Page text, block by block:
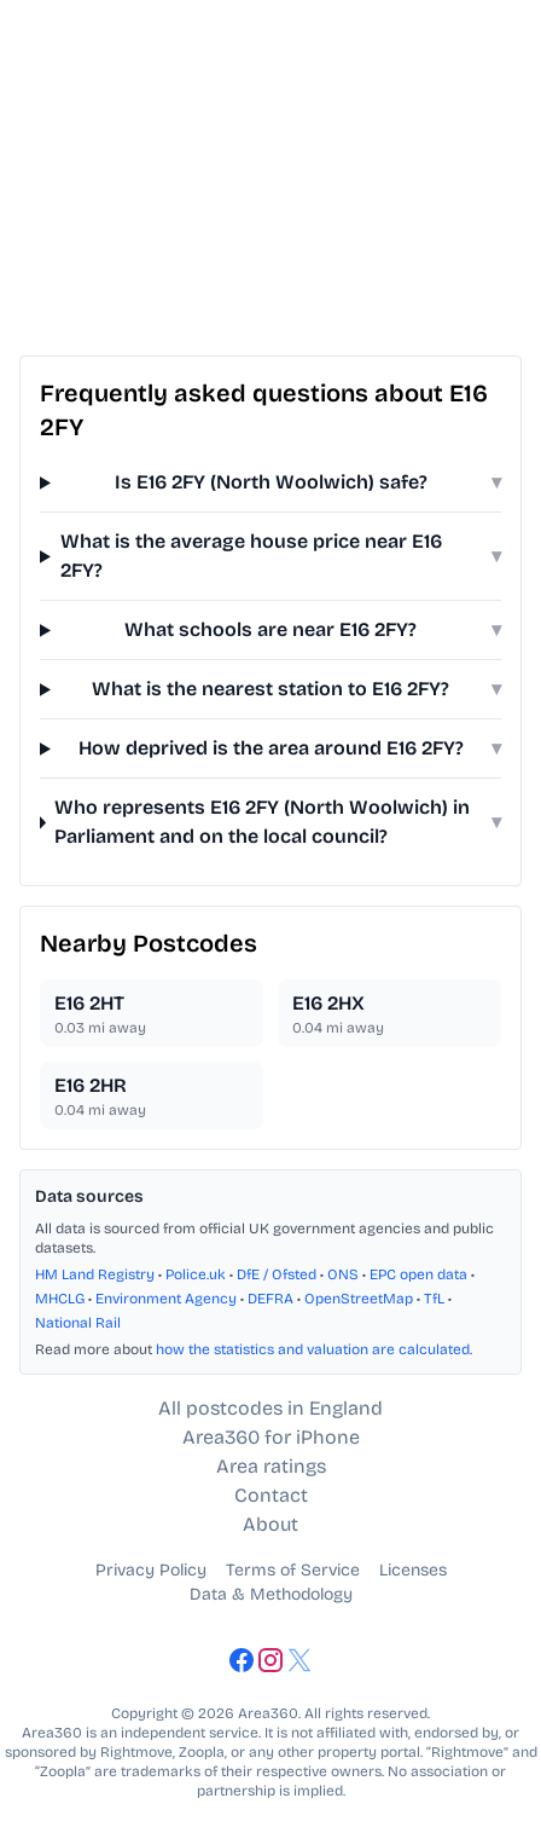
Frequently asked questions about E16
2FY
Is E16 2FY (North Woolwich) safe? ▾
What is the average house price near E16
2FY?
▾
What schools are near E16 2FY? ▾
What is the nearest station to E16 2FY? ▾
How deprived is the area around E16 2FY? ▾
Who represents E16 2FY (North Woolwich) in
Parliament and on the local council?
▾
Nearby Postcodes
E16 2HT
0.03 mi away
E16 2HX
0.04 mi away
E16 2HR
0.04 mi away
Data sources
All data is sourced from official UK government agencies and public
datasets.
HM Land Registry • Police.uk • DfE / Ofsted • ONS • EPC open data •
MHCLG • Environment Agency • DEFRA • OpenStreetMap • TfL •
National Rail
Read more about how the statistics and valuation are calculated.
All postcodes in England
Area360 for iPhone
Area ratings
Contact
About
Privacy Policy Terms of Service
Licenses
Data & Methodology
Copyright © 2026 Area360. All rights reserved.
Area360 is an independent service. It is not affiliated with, endorsed by, or
sponsored by Rightmove, Zoopla, or any other property portal. “Rightmove” and
“Zoopla” are trademarks of their respective owners. No association or
partnership is implied.